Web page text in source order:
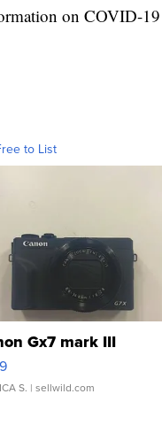
on COVID-
to List
Gx7 mark III
S. | sellwild.com